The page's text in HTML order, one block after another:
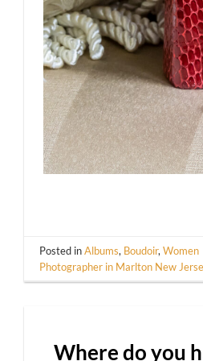
Posted inAlbums, Boudoir,Women
Photographer in Marlton New
Where do you